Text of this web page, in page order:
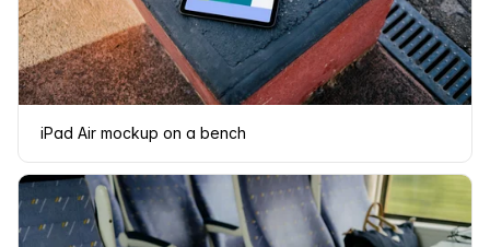
iPad Air mockup on a bench